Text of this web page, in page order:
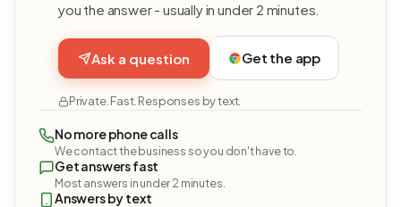
you the answer - usually in under 2 minutes.
Ask a question Get the app
Private. Fast. Responses by text.
No more phone calls
We contact the business so you don't have to.
Get answers fast
Most answers in under 2 minutes.
Answers by text